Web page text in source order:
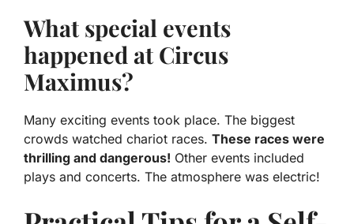
What special events
happened at Circus
Maximus?
Many exciting events took place. The biggest
crowds watched chariot races. These races were
thrilling and dangerous! Other events included
plays and concerts. The atmosphere was electric!